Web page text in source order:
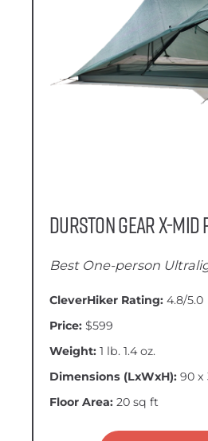
Durston Gear X-Mid
Best One-person
CleverHiker Rating: 4.8/5.0
Price: $599
Weight: 1 lb. 1.4 oz.
Dimensions (LxWxH): 90 x
Floor Area: 20 sq ft